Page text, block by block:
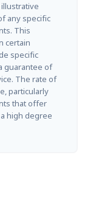
any specific
This
certain
specific
guarantee of
The rate of
particularly
that offer
high degree